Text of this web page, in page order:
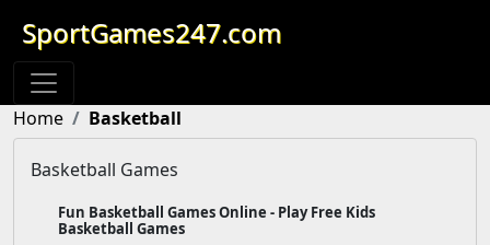
SportGames247.com
Home Basketball
Basketball Games
Fun Basketball Games Online - Play Free Kids
Basketball Games